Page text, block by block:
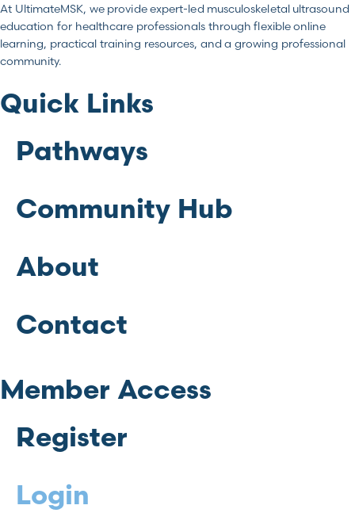
At UltimateMSK, we provide expert-led musculoskeletal ultrasound
education for healthcare professionals through flexible online
learning, practical training resources, and a growing professional
community.
Quick Links
Pathways
Community Hub
About
Contact
Member Access
Register
Login